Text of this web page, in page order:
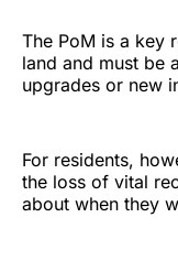
The PoM is a key
land and must be
upgrades or new
For residents,
the loss of vital
about when they